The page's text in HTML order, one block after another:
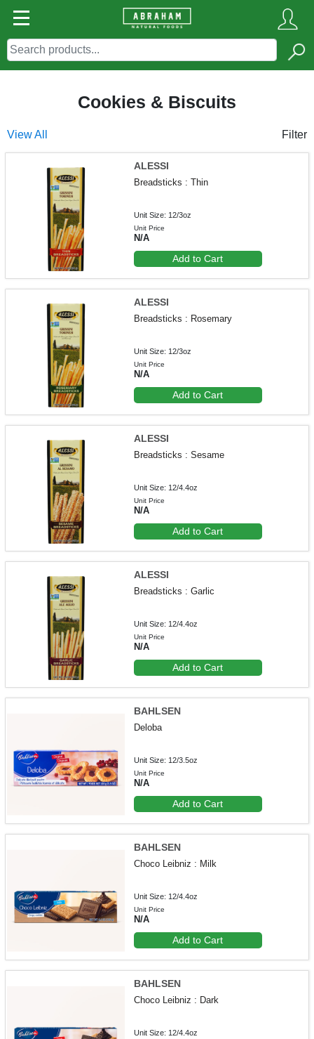
Cookies & Biscuits
View All Filter
ALESSI
Breadsticks : Thin
Unit Size: 12/3oz
Unit Price
N/A
Add to Cart
ALESSI
Breadsticks : Rosemary
Unit Size: 12/3oz
Unit Price
N/A
Add to Cart
ALESSI
Breadsticks : Sesame
Unit Size: 12/4.4oz
Unit Price
N/A
Add to Cart
ALESSI
Breadsticks : Garlic
Unit Size: 12/4.4oz
Unit Price
N/A
Add to Cart
BAHLSEN
Deloba
Unit Size: 12/3.5oz
Unit Price
N/A
Add to Cart
BAHLSEN
Choco Leibniz : Milk
Unit Size: 12/4.4oz
Unit Price
N/A
Add to Cart
BAHLSEN
Choco Leibniz : Dark
Unit Size: 12/4.4oz